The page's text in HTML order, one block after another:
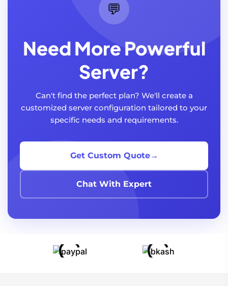
💬
Need More Powerful
Server?
Can't find the perfect plan? We'll create a
customized server configuration tailored to your
specific needs and requirements.
Get Custom Quote→
Chat With Expert